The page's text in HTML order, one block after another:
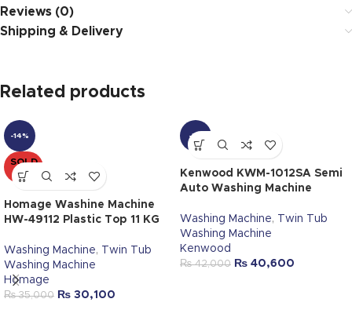
Reviews (0)
Shipping & Delivery
Related products
-14%
SOLD
OUT
Homage Washine Machine
HW-49112 Plastic Top 11 KG
Washing Machine,
Twin Tub
Washing Machine
Homage
₨35,000 ₨ 30,100
-3%
Kenwood KWM-1012SA Semi
Auto Washing Machine
Washing Machine,
Twin Tub
Washing Machine
Kenwood
₨42,000 ₨ 40,600